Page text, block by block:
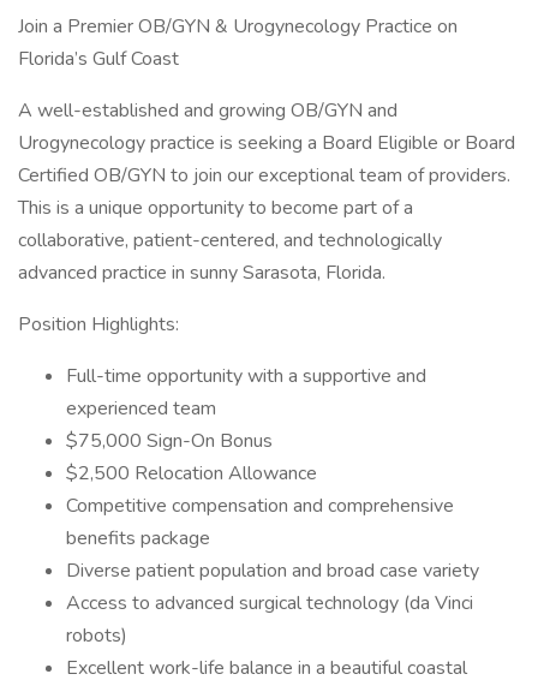
Join a Premier OB/GYN & Urogynecology Practice on
Florida’s Gulf Coast
A well-established and growing OB/GYN and
Urogynecology practice is seeking a Board Eligible or Board
Certified OB/GYN to join our exceptional team of providers.
This is a unique opportunity to become part of a
collaborative, patient-centered, and technologically
advanced practice in sunny Sarasota, Florida.
Position Highlights:
Full-time opportunity with a supportive and
experienced team
$75,000 Sign-On Bonus
$2,500 Relocation Allowance
Competitive compensation and comprehensive
benefits package
Diverse patient population and broad case variety
Access to advanced surgical technology (da Vinci
robots)
Excellent work-life balance in a beautiful coastal